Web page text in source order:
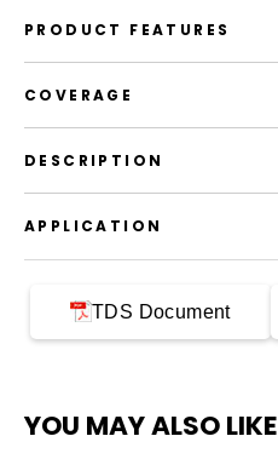
PRODUCT FEATURES
COVERAGE
DESCRIPTION
APPLICATION
TDS Document
YOU MAY ALSO LIKE